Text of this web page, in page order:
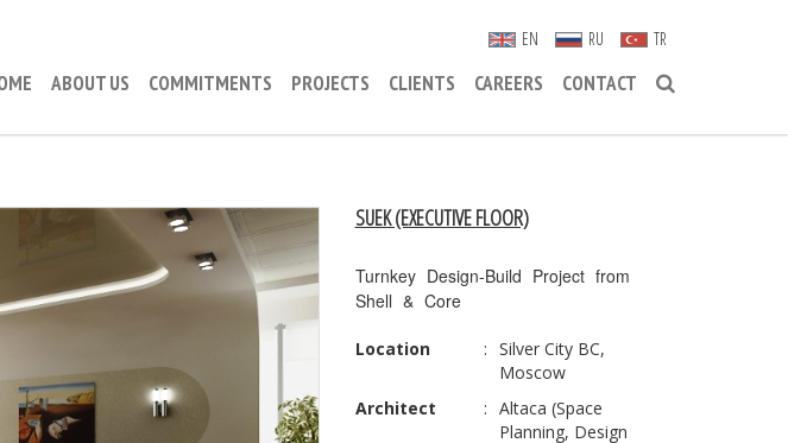
EN RU TR
ABOUT US COMMITMENTS PROJECTS CLIENTS CAREERS CONTACT
FLOOR)
SUEK (EXECUTIVE FLOOR)
Turnkey Design-Build Project from
Shell & Core
Location : Silver City BC,
Moscow
Architect
: Altaca (Space
Planning, Design